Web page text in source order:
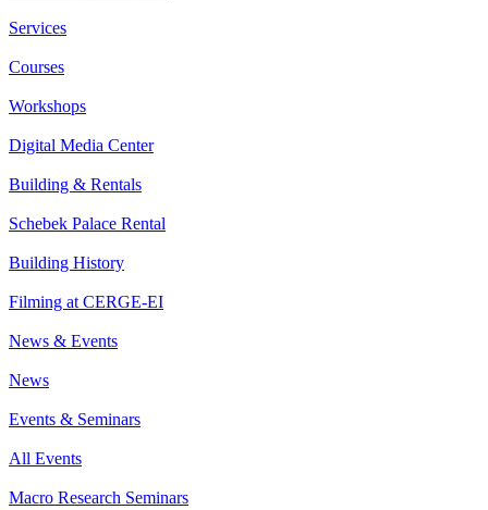
Services
Courses
Workshops
Digital Media Center
Building & Rentals
Schebek Palace Rental
Building History
Filming at CERGE-EI
News & Events
News
Events & Seminars
All Events
Macro Research Seminars